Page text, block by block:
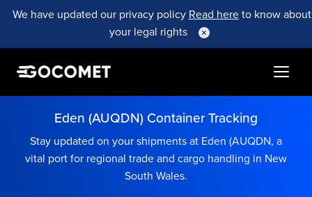
We have updated our privacy policy Read hereto know about
your legal rights
Eden (AUQDN) Container Tracking
Stay updated on your shipments at Eden (AUQDN, a
vital port for regional trade and cargo handling in New
South Wales.